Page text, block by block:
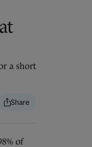
a short
of